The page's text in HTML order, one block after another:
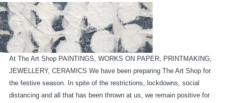
At The Art Shop PAINTINGS, WORKS ON PAPER, PRINTMAKING,
JEWELLERY, CERAMICS We have been preparing The Art Shop for
the festive season. In spite of the restrictions, lockdowns, social
distancing and all that has been thrown at us, we remain positive for